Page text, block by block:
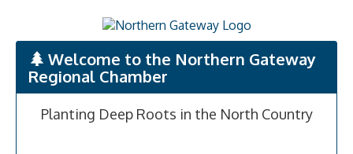
Welcome to the Northern Gateway
Regional Chamber
Planting Deep Roots in the North Country